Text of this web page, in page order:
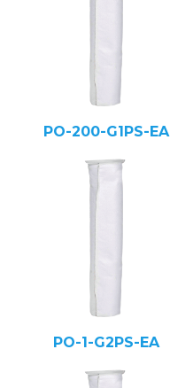
PO-200-G1PS-EA
PO-1-G2PS-EA